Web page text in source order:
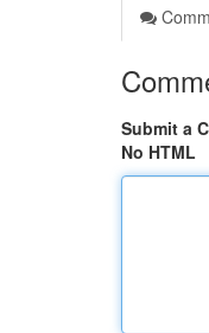
Submit a
No HTML